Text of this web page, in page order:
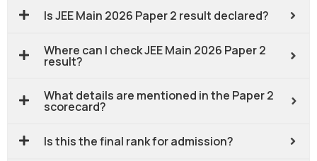
Is JEE Main 2026 Paper 2 result declared?
Where can I check JEE Main 2026 Paper 2
result?
What details are mentioned in the Paper 2
scorecard?
Is this the final rank for admission?